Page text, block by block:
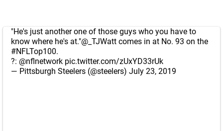
"He's just another one of those guys who you have to
know where he's at."@_TJWatt comes in at No. 93 on the
#NFLTop100.
?: @nflnetwork pic.twitter.com/zUxYD33rUk
— Pittsburgh Steelers (@steelers) July 23, 2019